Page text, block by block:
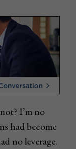
I’m no
had become
no leverage.